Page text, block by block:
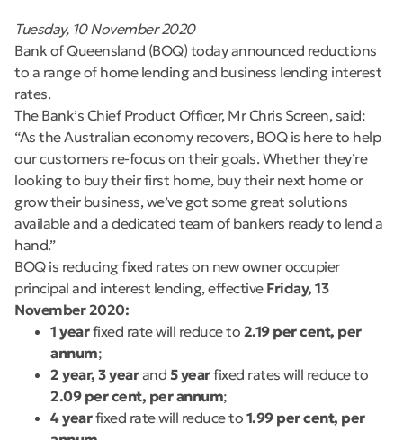
Tuesday, 10 November 2020
Bank of Queensland (BOQ) today announced reductions
to a range of home lending and business lending interest
rates.
The Bank’s Chief Product Officer, Mr Chris Screen, said:
“As the Australian economy recovers, BOQ is here to help
our customers re-focus on their goals. Whether they’re
looking to buy their first home, buy their next home or
grow their business, we’ve got some great solutions
available and a dedicated team of bankers ready to lend a
hand.”
BOQ is reducing fixed rates on new owner occupier
principal and interest lending, effective Friday, 13
November 2020:
1 yearfixed rate will reduce to 2.19 per cent, per
annum;
2 year, 3 yearand 5 yearfixed rates will reduce to
2.09 per cent, per annum;
4 yearfixed rate will reduce to 1.99 per cent, per